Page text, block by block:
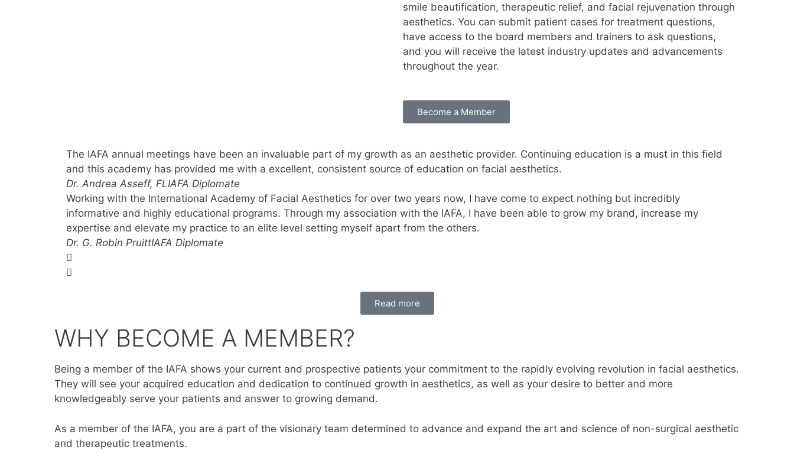
smile beautification, therapeutic relief, and facial rejuvenation through
aesthetics. You can submit patient cases for treatment questions,
have access to the board members and trainers to ask questions,
and you will receive the latest industry updates and advancements
throughout the year.
Become a Member
The IAFA annual meetings have been an invaluable part of my growth as an aesthetic provider. Continuing education is a must in this field
and this academy has provided me with a excellent, consistent source of education on facial aesthetics.
Dr. Andrea Asseff, FLIAFA Diplomate
Working with the International Academy of Facial Aesthetics for over two years now, I have come to expect nothing but incredibly
informative and highly educational programs. Through my association with the IAFA, I have been able to grow my brand, increase my
expertise and elevate my practice to an elite level setting myself apart from the others.
Dr. G. Robin Pruitt​IAFA Diplomate
Read more
WHY BECOME A MEMBER?
Being a member of the IAFA shows your current and prospective patients your commitment to the rapidly evolving revolution in facial aesthetics.
They will see your acquired education and dedication to continued growth in aesthetics, as well as your desire to better and more
knowledgeably serve your patients and answer to growing demand.
As a member of the IAFA, you are a part of the visionary team determined to advance and expand the art and science of non-surgical aesthetic
and therapeutic treatments.